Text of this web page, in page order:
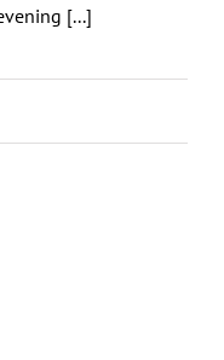
[...]